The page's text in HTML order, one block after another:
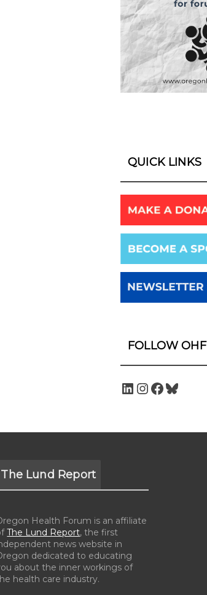
QUICK LINKS
FOLLOW OHF
The Lund Report
Health Forum is an affiliate
The Lund Report, the first
news website in
dedicated to educating
about the inner workings of
health care industry.